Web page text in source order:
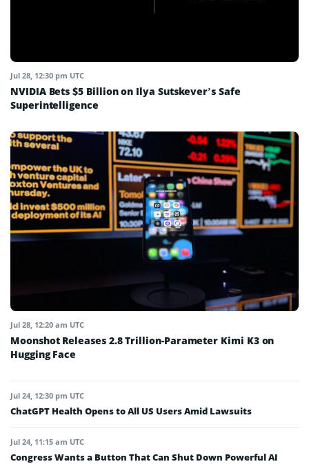
Jul 28, 12:30 pm UTC
NVIDIA Bets $5 Billion on Ilya Sutskever’s Safe
Superintelligence
Jul 28, 12:20 am UTC
Moonshot Releases 2.8 Trillion-Parameter Kimi K3 on
Hugging Face
Jul 24, 12:30 pm UTC
ChatGPT Health Opens to All US Users Amid Lawsuits
Jul 24, 11:15 am UTC
Congress Wants a Button That Can Shut Down Powerful AI